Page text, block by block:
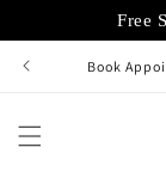
Free
content
Book